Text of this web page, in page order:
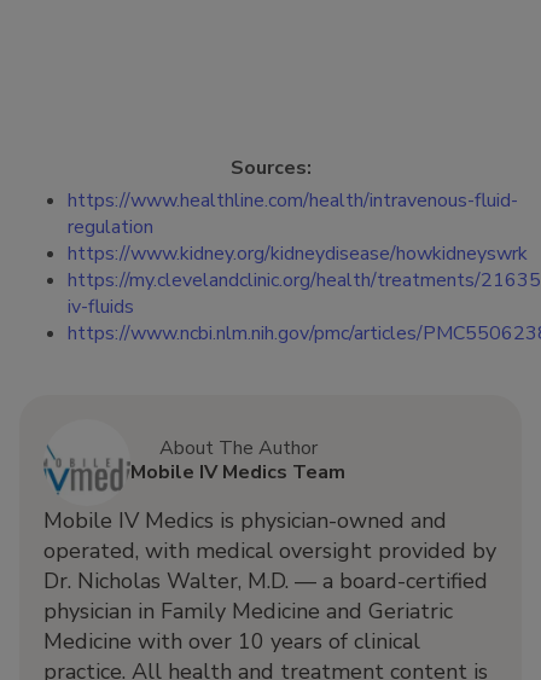
Sources:
https://www.healthline.com/health/intravenous-fluid-
regulation
https://www.kidney.org/kidneydisease/howkidneyswrk
https://my.clevelandclinic.org/health/treatments/
iv-fluids
https://www.ncbi.nlm.nih.gov/pmc/articles/
About The Author
Mobile IV Medics Team
Mobile IV Medics is physician-owned and
operated, with medical oversight provided by
Dr. Nicholas Walter, M.D. — a board-certified
physician in Family Medicine and Geriatric
Medicine with over 10 years of clinical
practice. All health and treatment content is